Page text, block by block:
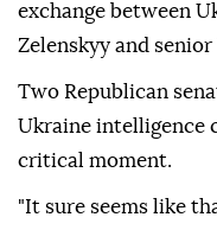
exchange between
Zelenskyy and
Two Republican
Ukraine intelligence
critical moment.
"It sure seems like